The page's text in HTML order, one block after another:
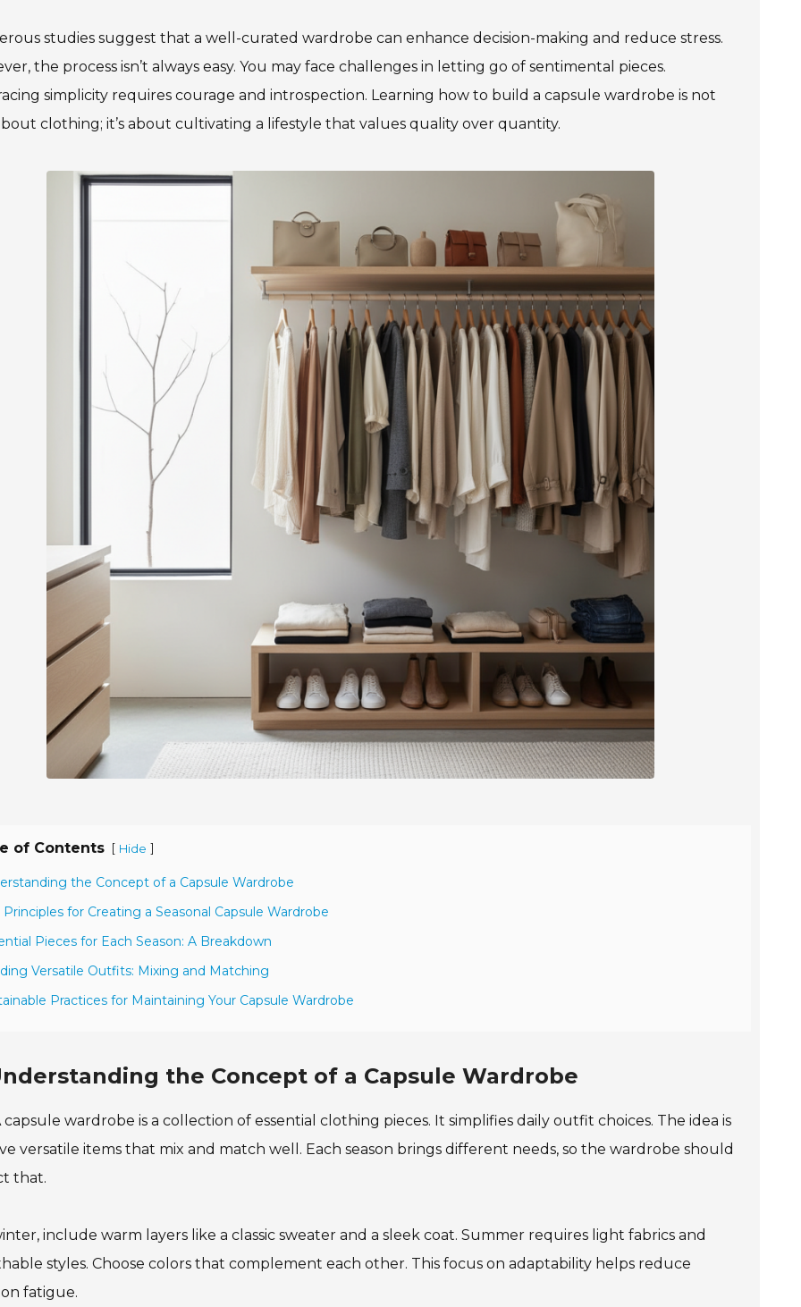
studies suggest that a well-curated wardrobe can enhance decision-making and reduce stress.
the process isn’t always easy. You may face challenges in letting go of sentimental pieces.
simplicity requires courage and introspection. Learning how to build a capsule wardrobe is not
clothing; it’s about cultivating a lifestyle that values quality over quantity.
of Contents [ Hide ]
the Concept of a Capsule Wardrobe
Principles for Creating a Seasonal Capsule Wardrobe
Pieces for Each Season: A Breakdown
Versatile Outfits: Mixing and Matching
Practices for Maintaining Your Capsule Wardrobe
the Concept of a Capsule Wardrobe
capsule wardrobe is a collection of essential clothing pieces. It simplifies daily outfit choices. The idea is
versatile items that mix and match well. Each season brings different needs, so the wardrobe should
that.
include warm layers like a classic sweater and a sleek coat. Summer requires light fabrics and
styles. Choose colors that complement each other. This focus on adaptability helps reduce
fatigue.